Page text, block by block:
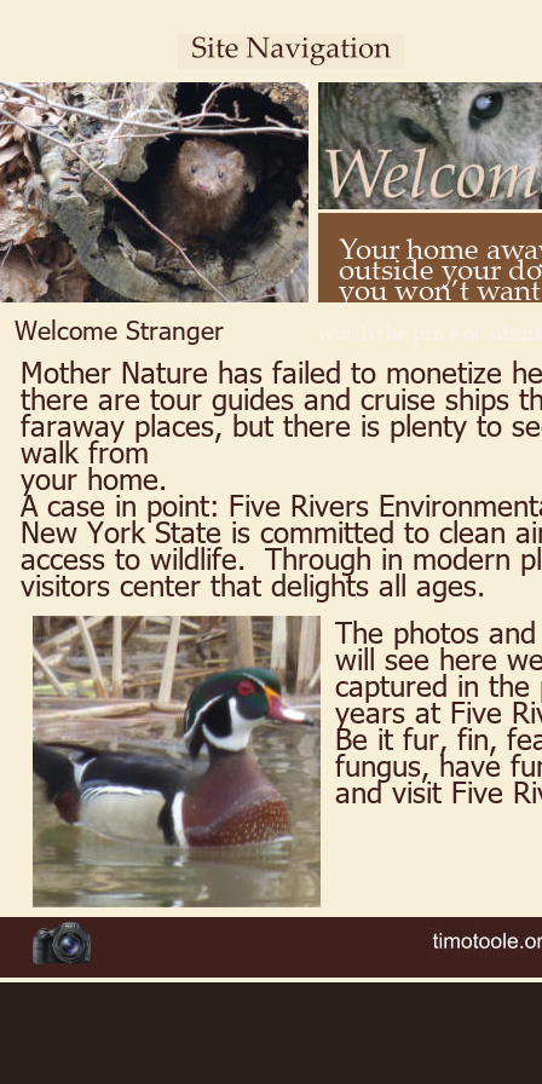
Welcome Stranger worth the price of
Mother Nature has failed to monetize
there are tour guides and cruise ships
faraway places, but there is plenty to
walk from
your home.
A case in point: Five Rivers
New York State is committed to clean
access to wildlife.  Through in modern
visitors center that delights all ages.
The photos
will see here
captured in
years at Five
Be it fur, fin,
fungus, have
and visit Five
Your home
outside your
you won’t